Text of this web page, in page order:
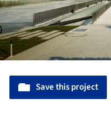
Save this project